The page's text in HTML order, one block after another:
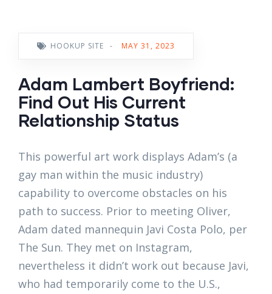
HOOKUP SITE - MAY 31, 2023
Adam Lambert Boyfriend:
Find Out His Current
Relationship Status
This powerful art work displays Adam’s (a
gay man within the music industry)
capability to overcome obstacles on his
path to success. Prior to meeting Oliver,
Adam dated mannequin Javi Costa Polo, per
The Sun. They met on Instagram,
nevertheless it didn’t work out because Javi,
who had temporarily come to the U.S.,